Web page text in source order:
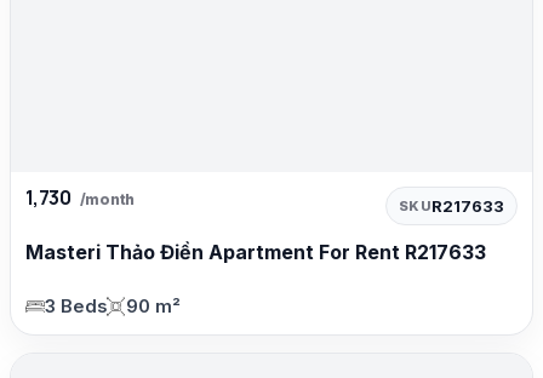
1,730 /month SKUR217633
Masteri Thảo Điền Apartment For Rent R217633
3 Beds 90 m²